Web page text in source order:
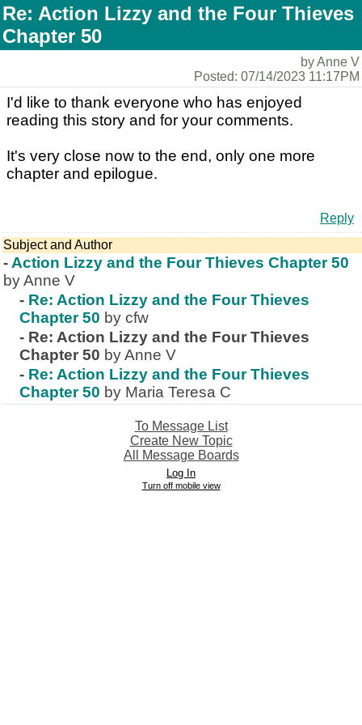
Re: Action Lizzy and the Four Thieves
Chapter 50
by Anne V
Posted: 07/14/2023 11:17PM
I'd like to thank everyone who has enjoyed
reading this story and for your comments.
It's very close now to the end, only one more
chapter and epilogue.
Reply
Subject and Author
- Action Lizzy and the Four Thieves Chapter 50
by Anne V
- Re: Action Lizzy and the Four Thieves
Chapter 50 by cfw
- Re: Action Lizzy and the Four Thieves
Chapter 50 by Anne V
- Re: Action Lizzy and the Four Thieves
Chapter 50 by Maria Teresa C
To Message List
Create New Topic
All Message Boards
Log In
Turn off mobile view